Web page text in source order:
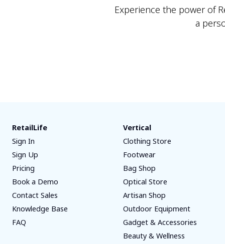
Experience the power of
a
RetailLife
Sign In
Sign Up
Pricing
Book a Demo
Contact Sales
Knowledge Base
FAQ
Vertical
Clothing Store
Footwear
Bag Shop
Optical Store
Artisan Shop
Outdoor Equipment
Gadget & Accessories
Beauty & Wellness